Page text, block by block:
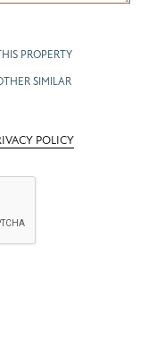
PROPERTY
SIMILAR
POLICY